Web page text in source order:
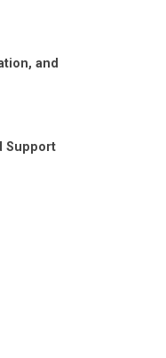
and
Support